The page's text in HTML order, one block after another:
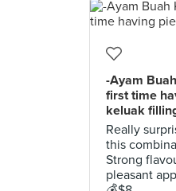
-Ayam
first time
keluak
Really
this
Strong
pleasant